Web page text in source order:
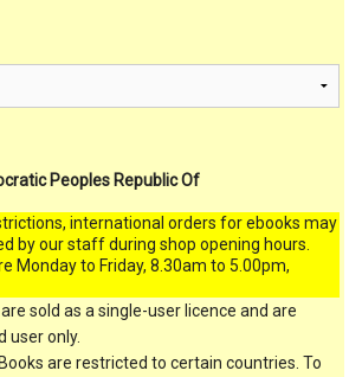
Peoples Republic Of
international orders for ebooks may
by our staff during shop opening hours.
Monday to Friday, 8.30am to 5.00pm,
sold as a single-user licence and are
user only.
are restricted to certain countries. To